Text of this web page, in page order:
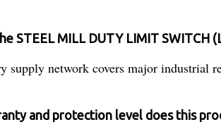
STEEL MILL DUTY LIMIT SWITCH
supply network covers major industrial
and protection level does this